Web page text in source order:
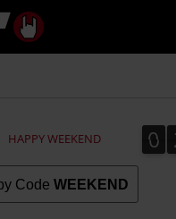
HAPPY WEEKEND 0
0
Code WEEKEND